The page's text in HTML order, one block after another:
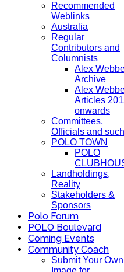
Recommended
Weblinks
Australia
Regular
Contributors and
Columnists
Alex
Archive
Alex
Articles
onwards
Committees,
Officials and such
POLO TOWN
POLO
Landholdings,
Reality
Stakeholders &
Sponsors
Polo Forum
POLO Boulevard
Coming Events
Community Coach
Submit Your Own